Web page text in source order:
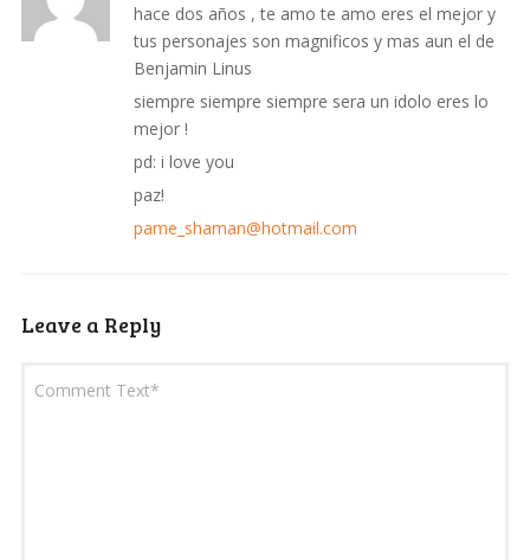
hace dos años , te amo te amo eres el mejor y
tus personajes son magnificos y mas aun el de
Benjamin Linus
siempre siempre siempre sera un idolo eres lo
mejor !
pd: i love you
paz!
pame_shaman@hotmail.com
Leave a Reply